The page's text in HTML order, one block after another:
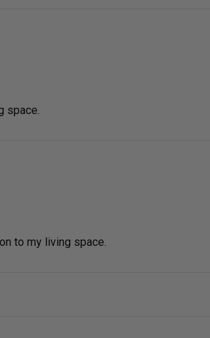
space.
to my living space.